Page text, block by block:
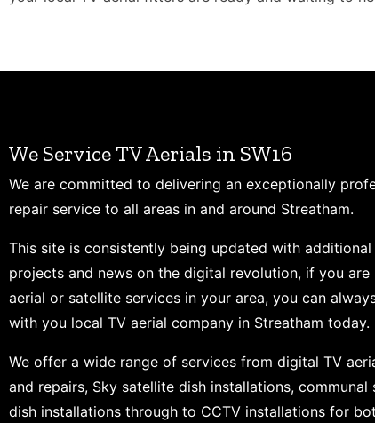
We Service TV Aerials in SW16
We are committed to delivering an exceptionally
repair service to all areas in and around Streatham.
This site is consistently being updated with additional
projects and news on the digital revolution, if you are
aerial or satellite services in your area, you can
with you local TV aerial company in Streatham today.
We offer a wide range of services from digital TV
and repairs, Sky satellite dish installations, communal
dish installations through to CCTV installations for